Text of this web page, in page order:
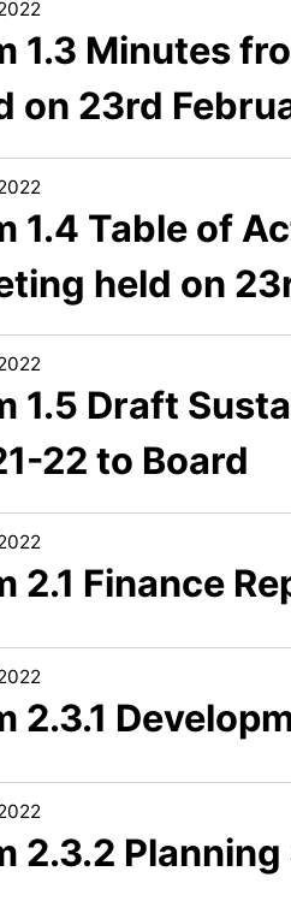
1.3 Minutes
on 23rd
1.4 Table of
held on
1.5 Draft
22 to Board
2.1 Finance
2.3.1
2.3.2